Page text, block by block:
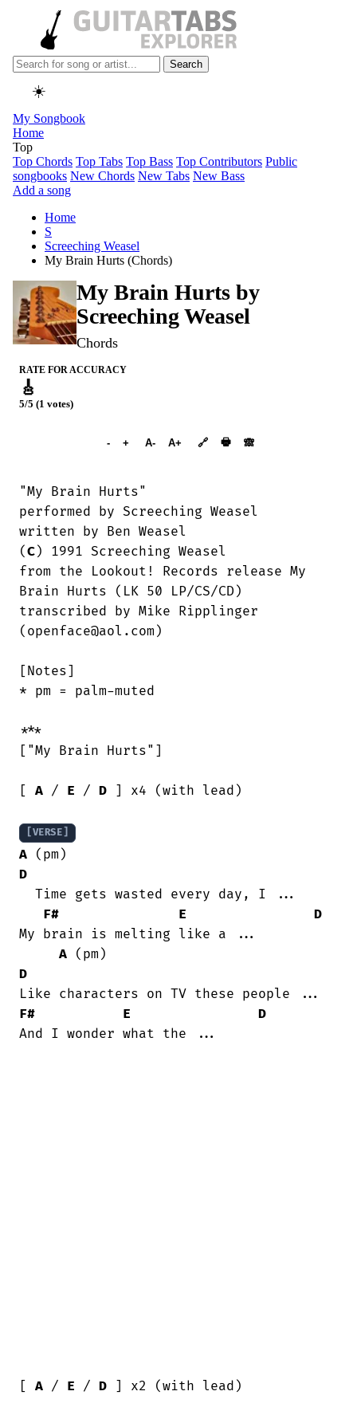
Search
☀️
My Songbook
Home
Top
Top Chords Top Tabs Top Bass Top Contributors Public
songbooks New Chords New Tabs New Bass
Add a song
Home
S
Screeching Weasel
My Brain Hurts (Chords)
My Brain Hurts by
Screeching Weasel
Chords
RATE FOR ACCURACY
🎸
5/5 (1 votes)
- + A- A+ 🔗 🖶 🙈︎
"My Brain Hurts"
performed by Screeching Weasel
written by Ben Weasel
(C) 1991 Screeching Weasel
from the Lookout! Records release My
Brain Hurts (LK 50 LP/CS/CD)
transcribed by Mike Ripplinger
(openface@aol.com)
[Notes]
* pm = palm-muted
***
["My Brain Hurts"]
[ A / E / D ] x4 (with lead)
[VERSE]
A
D
F#
E
D
My brain is melting like a ...
A
D
F#
E
D
And I wonder what the ...
[ A / E / D ] x2 (with lead)